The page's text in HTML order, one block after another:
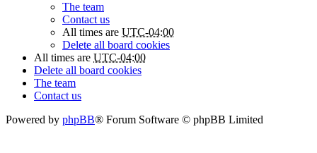
The team
Contact us
All times are UTC-04:00
Delete all board cookies
All times are UTC-04:00
Delete all board cookies
The team
Contact us
Powered by phpBB® Forum Software © phpBB Limited